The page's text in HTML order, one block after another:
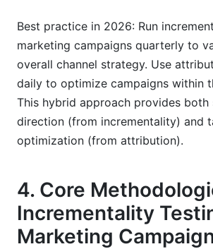
Best practice in 2026: Run
marketing campaigns quarterly to
overall channel strategy. Use
daily to optimize campaigns within
This hybrid approach provides both
direction (from incrementality) and
optimization (from attribution).
4. Core
Incrementality
Marketing